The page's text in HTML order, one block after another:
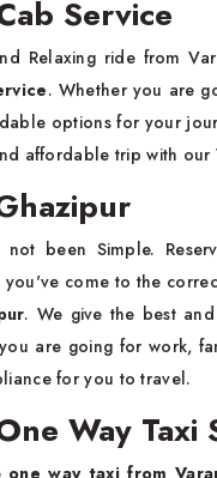
Service
Relaxing ride from
. Whether you are
options for your
affordable trip with our
been Simple.
you've come to the
. We give the best
are going for work,
for you to travel.
Way Taxi
one way taxi from